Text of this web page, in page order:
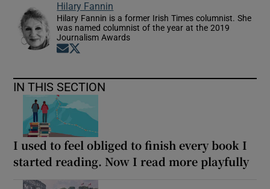
Hilary Fannin
Hilary Fannin is a former Irish Times columnist. She
was named columnist of the year at the 2019
Journalism Awards
Opens in new window
IN THIS SECTION
I used to feel obliged to finish every book I
started reading. Now I read more playfully